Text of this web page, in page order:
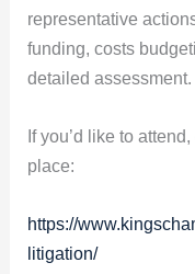
representative
funding, costs
detailed assessment.
If you’d like to
place:
https://
litigation/